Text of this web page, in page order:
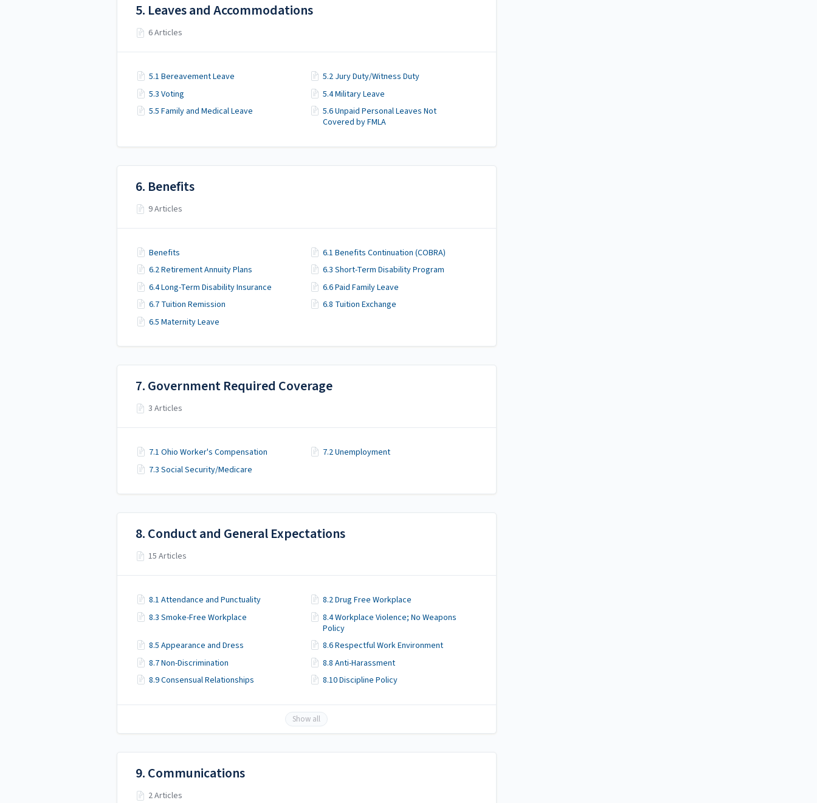
5. Leaves and Accommodations
6 Articles
5.1 Bereavement Leave
5.2 Jury Duty/Witness Duty
5.3 Voting
5.4 Military Leave
5.5 Family and Medical Leave
5.6 Unpaid Personal Leaves Not
Covered by FMLA
6. Benefits
9 Articles
Benefits
6.1 Benefits Continuation (COBRA)
6.2 Retirement Annuity Plans
6.3 Short-Term Disability Program
6.4 Long-Term Disability Insurance
6.6 Paid Family Leave
6.7 Tuition Remission
6.8 Tuition Exchange
6.5 Maternity Leave
7. Government Required Coverage
3 Articles
7.1 Ohio Worker's Compensation
7.2 Unemployment
7.3 Social Security/Medicare
8. Conduct and General Expectations
15 Articles
8.1 Attendance and Punctuality
8.2 Drug Free Workplace
8.3 Smoke-Free Workplace
8.4 Workplace Violence; No Weapons
Policy
8.5 Appearance and Dress
8.6 Respectful Work Environment
8.7 Non-Discrimination
8.8 Anti-Harassment
8.9 Consensual Relationships
8.10 Discipline Policy
Show all
9. Communications
2 Articles